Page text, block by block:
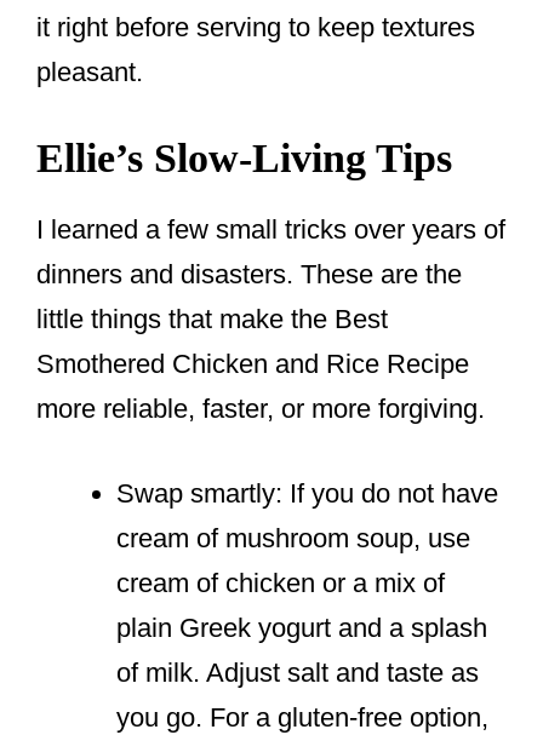
it right before serving to keep textures
pleasant.
Ellie’s Slow-Living Tips
I learned a few small tricks over years of
dinners and disasters. These are the
little things that make the Best
Smothered Chicken and Rice Recipe
more reliable, faster, or more forgiving.
Swap smartly: If you do not have
cream of mushroom soup, use
cream of chicken or a mix of
plain Greek yogurt and a splash
of milk. Adjust salt and taste as
you go. For a gluten-free option,